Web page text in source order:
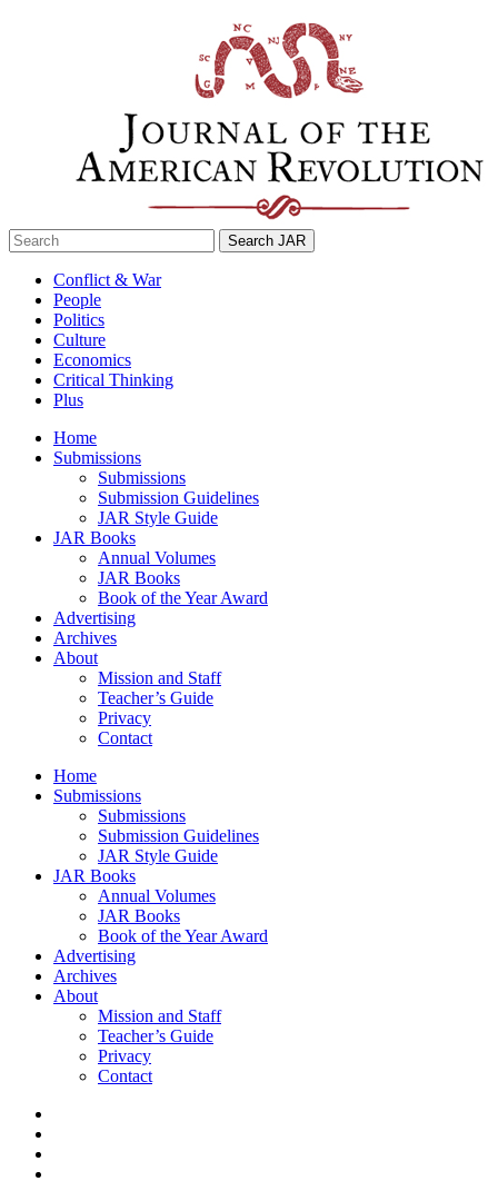
Search
for:
Conflict & War
People
Politics
Culture
Economics
Critical Thinking
Plus
Home
Submissions
Submissions
Submission Guidelines
JAR Style Guide
JAR Books
Annual Volumes
JAR Books
Book of the Year Award
Advertising
Archives
About
Mission and Staff
Teacher’s Guide
Privacy
Contact
Home
Submissions
Submissions
Submission Guidelines
JAR Style Guide
JAR Books
Annual Volumes
JAR Books
Book of the Year Award
Advertising
Archives
About
Mission and Staff
Teacher’s Guide
Privacy
Contact